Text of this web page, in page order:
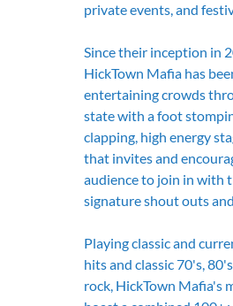
private events, and
Since their inception in
HickTown Mafia has
entertaining crowds
state with a foot
clapping, high energy
that invites and
audience to join in with
signature shout outs
Playing classic and
hits and classic 70's,
rock, HickTown Mafia's